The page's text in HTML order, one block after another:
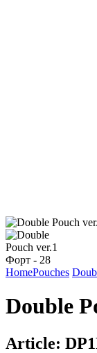
HomePouches
Double
Article: